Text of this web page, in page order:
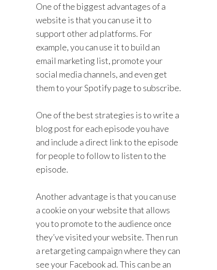
One of the biggest advantages of a
website is that you can use it to
support other ad platforms. For
example, you can use it to build an
email marketing list, promote your
social media channels, and even get
them to your Spotify page to subscribe.
One of the best strategies is to write a
blog post for each episode you have
and include a direct link to the episode
for people to follow to listen to the
episode.
Another advantage is that you can use
a cookie on your website that allows
you to promote to the audience once
they’ve visited your website. Then run
a retargeting campaign where they can
see your Facebook ad. This can be an